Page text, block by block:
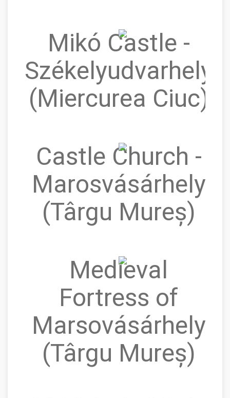
Mikó Castle -
Székelyudvarhely
(Miercurea Ciuc)
Castle Church -
Marosvásárhely
(Târgu Mureș)
Medieval
Fortress of
Marsovásárhely
(Târgu Mureș)